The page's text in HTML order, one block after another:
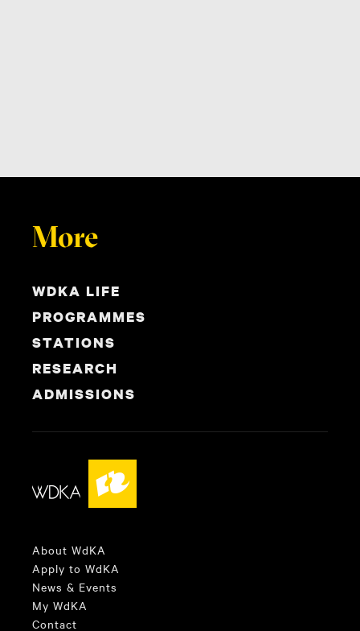
More
WDKA LIFE
PROGRAMMES
STATIONS
RESEARCH
ADMISSIONS
About WdKA
Apply to WdKA
News & Events
My WdKA
Contact